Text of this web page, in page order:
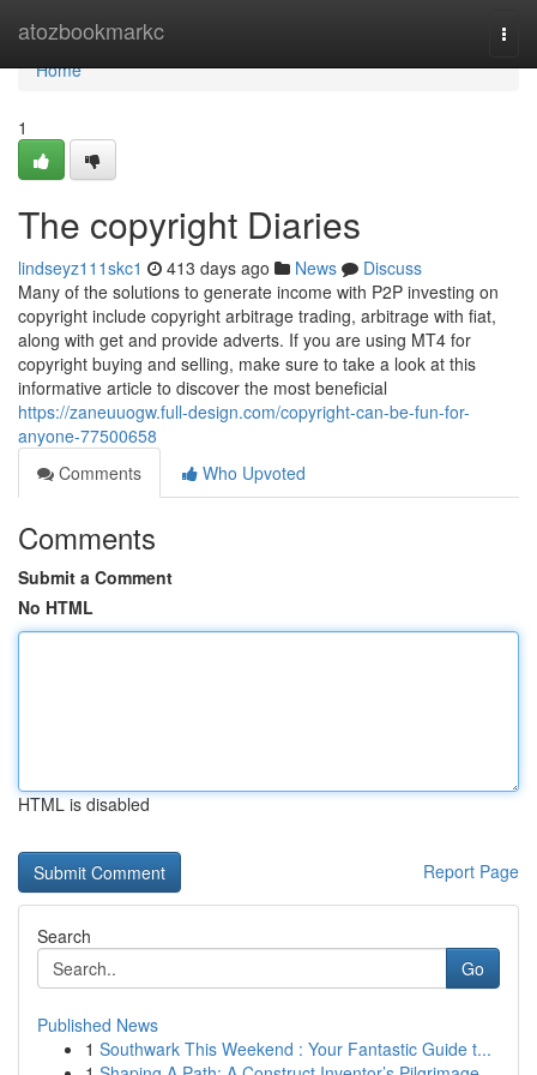
atozbookmarkc
Home
Home
1
The copyright Diaries
lindseyz111skc1 413 days ago News
Discuss
Many of the solutions to generate income with P2P investing on
copyright include copyright arbitrage trading, arbitrage with fiat,
along with get and provide adverts. If you are using MT4 for
copyright buying and selling, make sure to take a look at this
informative article to discover the most beneficial
https://zaneuuogw.full-design.com/copyright-can-be-fun-for-
anyone-77500658
Comments
Who Upvoted
Comments
Submit a Comment
No HTML
HTML is disabled
Report Page
Search
Go
Published News
1 Southwark This Weekend : Your Fantastic Guide t...